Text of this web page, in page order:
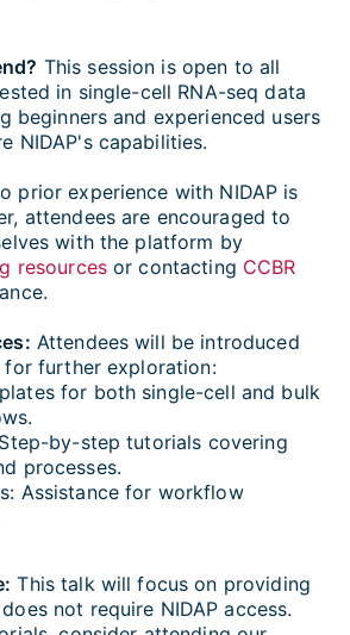
This session is open to all
in single-cell RNA-seq data
beginners and experienced users
NIDAP's capabilities.
prior experience with NIDAP is
attendees are encouraged to
with the platform by
resourcesor contacting CCBR
Attendees will be introduced
for further exploration:
for both single-cell and bulk
by-step tutorials covering
processes.
Assistance for workflow
This talk will focus on providing
not require NIDAP access.